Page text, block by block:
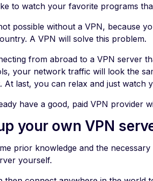
to watch your favorite programs
possible without a VPN, because
A VPN will solve this problem.
from abroad to a VPN server
your network traffic will look the
At last, you can relax and just watch
have a good, paid VPN provider
your own VPN
prior knowledge and the
yourself.